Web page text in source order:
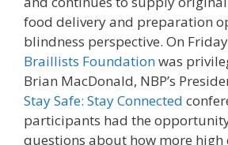
food delivery and preparation
blindness perspective. On
Braillists Foundationwas
Brian MacDonald, NBP’s
Stay Safe: Stay Connected
participants had the
questions about how more